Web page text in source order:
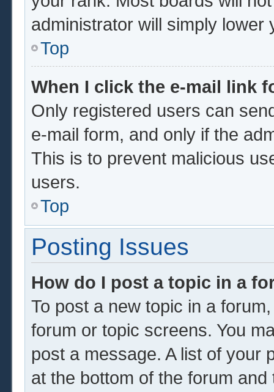
administrator will simply lower
Top
When I click the e-mail link
Only registered users can
e-mail form, and only if the
This is to prevent malicious
users.
Top
Posting Issues
How do I post a topic in a
To post a new topic in a
forum or topic screens. You
post a message. A list of your
at the bottom of the forum